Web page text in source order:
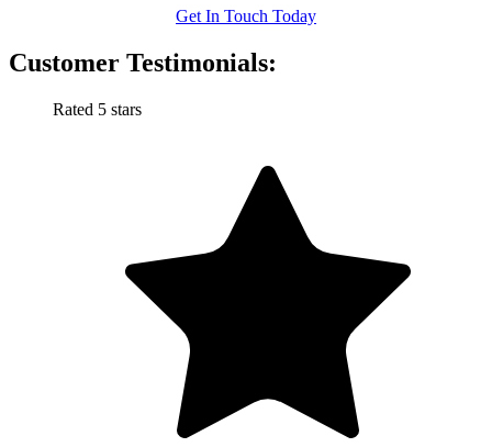
Get In Touch Today
Customer Testimonials:
Rated 5 stars